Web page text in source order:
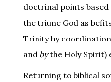
doctrinal points based
the triune God as
Trinity by
and bythe Holy Spirit)
Returning to biblical